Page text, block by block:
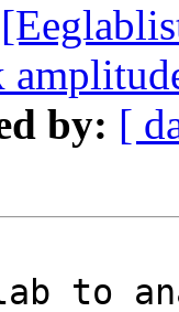
by: [
to